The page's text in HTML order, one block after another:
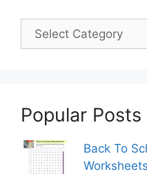
Popular Posts
Back To
Worksheets